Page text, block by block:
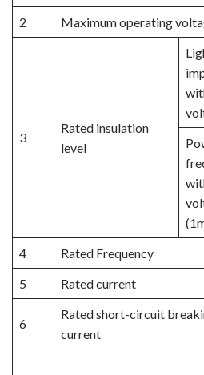
2
Maximum operating
3
Rated insulation
level
4 Rated Frequency
5
Rated current
6
Rated short-circuit
current